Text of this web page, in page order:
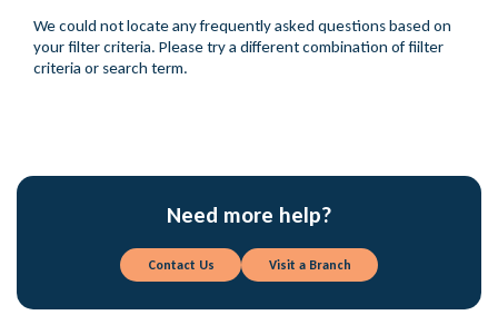
We could not locate any frequently asked questions based on
your filter criteria. Please try a different combination of fiilter
criteria or search term.
Need more help?
Contact Us Visit a Branch